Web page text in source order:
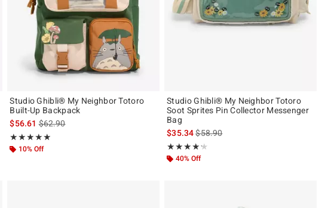
Studio Ghibli® My Neighbor Totoro
Built-Up Backpack
$56.61is sales price, the original price is
$62.90
★★★★★
Rating, 4.909 out of 5
★★★★★
10% Off
Studio Ghibli® My Neighbor Totoro
Soot Sprites Pin Collector Messenger
Bag
$35.34is sales price, the original price is
$58.90
★★★★★
Rating, 4.167 out of 5
★★★★★
40% Off